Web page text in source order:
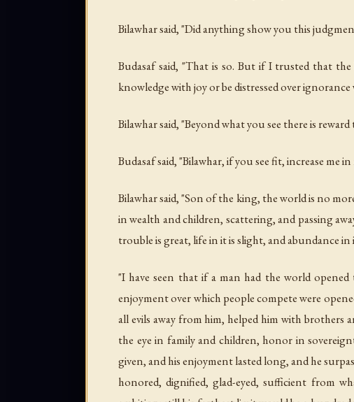
Bilawhar said, "Did anything show you this
Budasaf said, "That is so. But if I trusted that
knowledge with joy or be distressed over
Bilawhar said, "Beyond what you see there is
Budasaf said, "Bilawhar, if you see fit, increase
Bilawhar said, "Son of the king, the world is no
in wealth and children, scattering, and passing
trouble is great, life in it is slight, and abundance in
"I have seen that if a man had the world
enjoyment over which people compete were
all evils away from him, helped him with brothers
the eye in family and children, honor in
given, and his enjoyment lasted long, and he
honored, dignified, glad-eyed, sufficient from